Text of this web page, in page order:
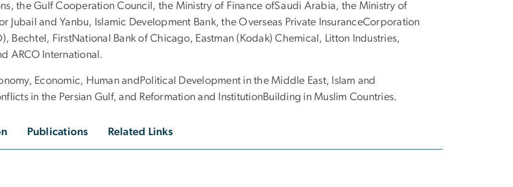
the Gulf Cooperation Council, the Ministry of Finance ofSaudi Arabia, the Ministry of
Jubail and Yanbu, Islamic Development Bank, the Overseas Private InsuranceCorporation
Bechtel, FirstNational Bank of Chicago, Eastman (Kodak) Chemical, Litton Industries,
ARCO International.
Economic, Human andPolitical Development in the Middle East, Islam and
in the Persian Gulf, and Reformation and InstitutionBuilding in Muslim Countries.
Publications Related Links